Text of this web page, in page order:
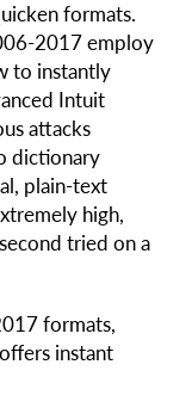
formats.
2017 employ
to instantly
Intuit
attacks
dictionary
plain-text
high,
tried on a
formats,
instant